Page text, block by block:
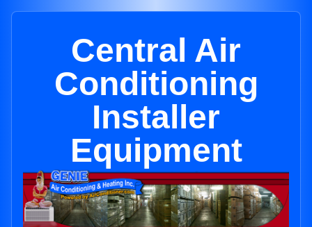
Central Air
Conditioning
Installer
Equipment